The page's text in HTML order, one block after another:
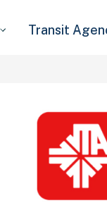
Transit